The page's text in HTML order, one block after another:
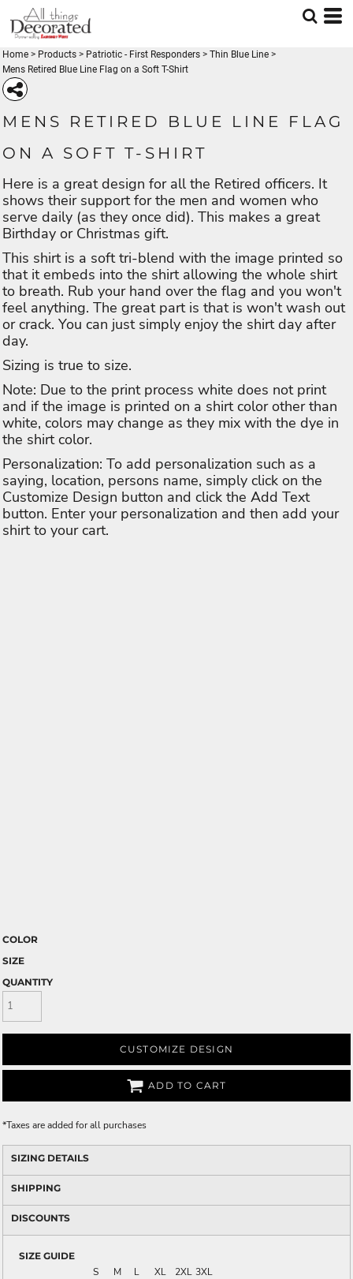
Home > Products > Patriotic - First Responders > Thin Blue Line >
Mens Retired Blue Line Flag on a Soft T-Shirt
MENS RETIRED BLUE LINE FLAG
ON A SOFT T-SHIRT
Here is a great design for all the Retired officers. It
shows their support for the men and women who
serve daily (as they once did). This makes a great
Birthday or Christmas gift.
This shirt is a soft tri-blend with the image printed so
that it embeds into the shirt allowing the whole shirt
to breath. Rub your hand over the flag and you won't
feel anything. The great part is that is won't wash out
or crack. You can just simply enjoy the shirt day after
day.
Sizing is true to size.
Note: Due to the print process white does not print
and if the image is printed on a shirt color other than
white, colors may change as they mix with the dye in
the shirt color.
Personalization: To add personalization such as a
saying, location, persons name, simply click on the
Customize Design button and click the Add Text
button. Enter your personalization and then add your
shirt to your cart.
COLOR
SIZE
QUANTITY
CUSTOMIZE DESIGN
ADD TO CART
*Taxes are added for all purchases
SIZING DETAILS
SHIPPING
DISCOUNTS
SIZE GUIDE
S M L XL 2XL 3XL